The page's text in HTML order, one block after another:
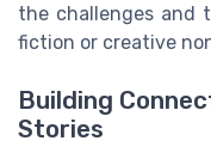
the challenges and
fiction or creative
Building
Stories